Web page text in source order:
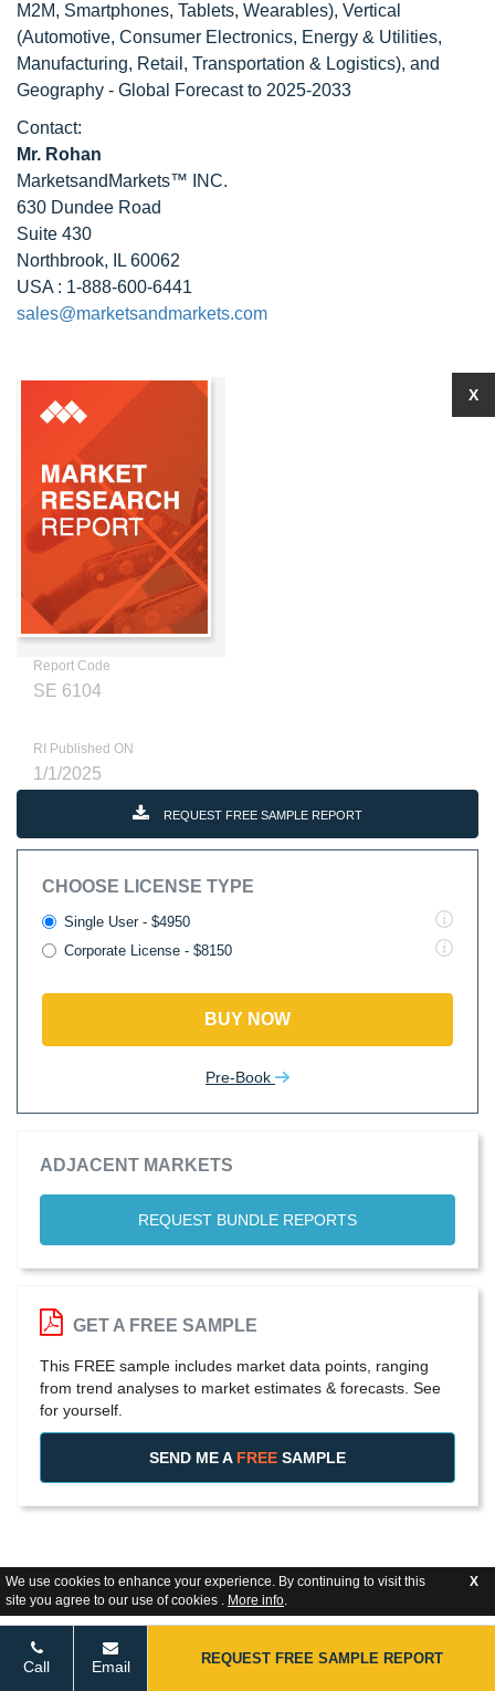
We use cookies to enhance your experience. By continuing to visit this
site you agree to our use of cookies . More info.
X
M2M, Smartphones, Tablets, Wearables), Vertical
(Automotive, Consumer Electronics, Energy & Utilities,
Manufacturing, Retail, Transportation & Logistics), and
Geography - Global Forecast to 2025-2033
Contact:
Mr. Rohan
MarketsandMarkets™ INC.
630 Dundee Road
Suite 430
Northbrook, IL 60062
USA : 1-888-600-6441
sales@marketsandmarkets.com
Report Code
SE 6104
RI Published ON
1/1/2025
REQUEST FREE SAMPLE REPORT
CHOOSE LICENSE TYPE
Single User - $4950
Corporate License - $8150
BUY NOW
Pre-Book
ADJACENT MARKETS
REQUEST BUNDLE REPORTS
X
GET A FREE SAMPLE
This FREE sample includes market data points, ranging
from trend analyses to market estimates & forecasts. See
for yourself.
SEND ME A FREE SAMPLE
Call Email REQUEST FREE SAMPLE REPORT